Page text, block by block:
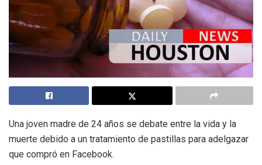
Una joven madre de 24 años se debate entre la vida y la
muerte debido a un tratamiento de pastillas para adelgazar
que compró en Facebook.